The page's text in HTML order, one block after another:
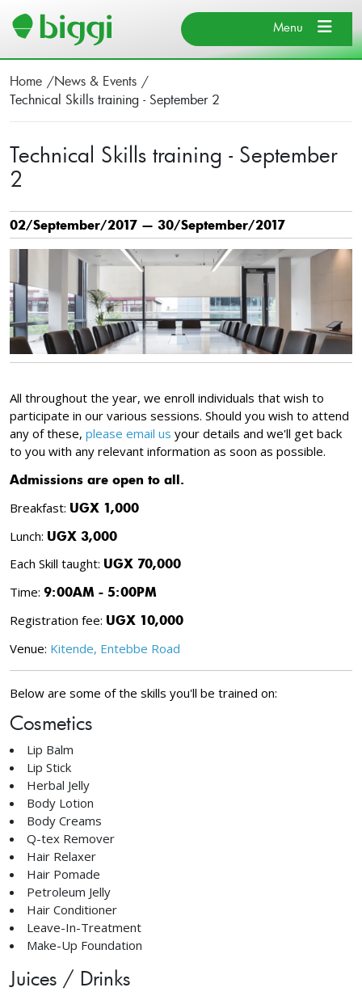
Menu
Home
News & Events
Technical Skills training - September 2
Technical Skills training - September
2
02/September/2017 — 30/September/2017
All throughout the year, we enroll individuals that wish to
participate in our various sessions. Should you wish to attend
any of these, please email us your details and we'll get back
to you with any relevant information as soon as possible.
Admissions are open to all.
Breakfast: UGX 1,000
Lunch: UGX 3,000
Each Skill taught: UGX 70,000
Time: 9:00AM - 5:00PM
Registration fee: UGX 10,000
Venue: Kitende, Entebbe Road
Below are some of the skills you'll be trained on:
Cosmetics
Lip Balm
Lip Stick
Herbal Jelly
Body Lotion
Body Creams
Q-tex Remover
Hair Relaxer
Hair Pomade
Petroleum Jelly
Hair Conditioner
Leave-In-Treatment
Make-Up Foundation
Juices / Drinks
Close ×
About BIGGI
Find Us
Donate
Search
Close ×
Search